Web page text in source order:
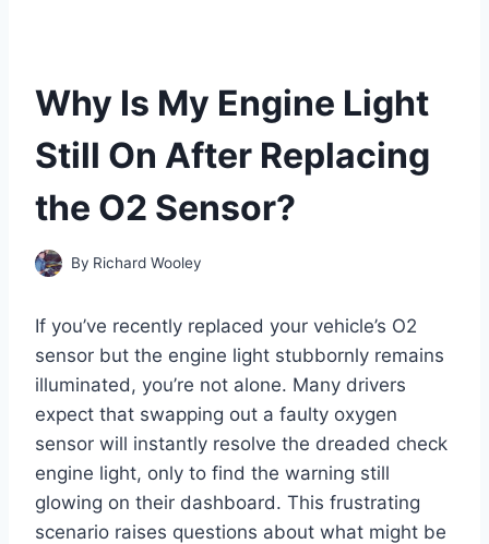
Why Is My Engine Light
Still On After Replacing
the O2 Sensor?
By Richard Wooley
If you’ve recently replaced your vehicle’s O2
sensor but the engine light stubbornly remains
illuminated, you’re not alone. Many drivers
expect that swapping out a faulty oxygen
sensor will instantly resolve the dreaded check
engine light, only to find the warning still
glowing on their dashboard. This frustrating
scenario raises questions about what might be